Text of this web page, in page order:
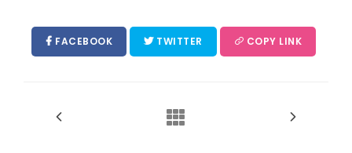
FACEBOOK TWITTER COPY LINK